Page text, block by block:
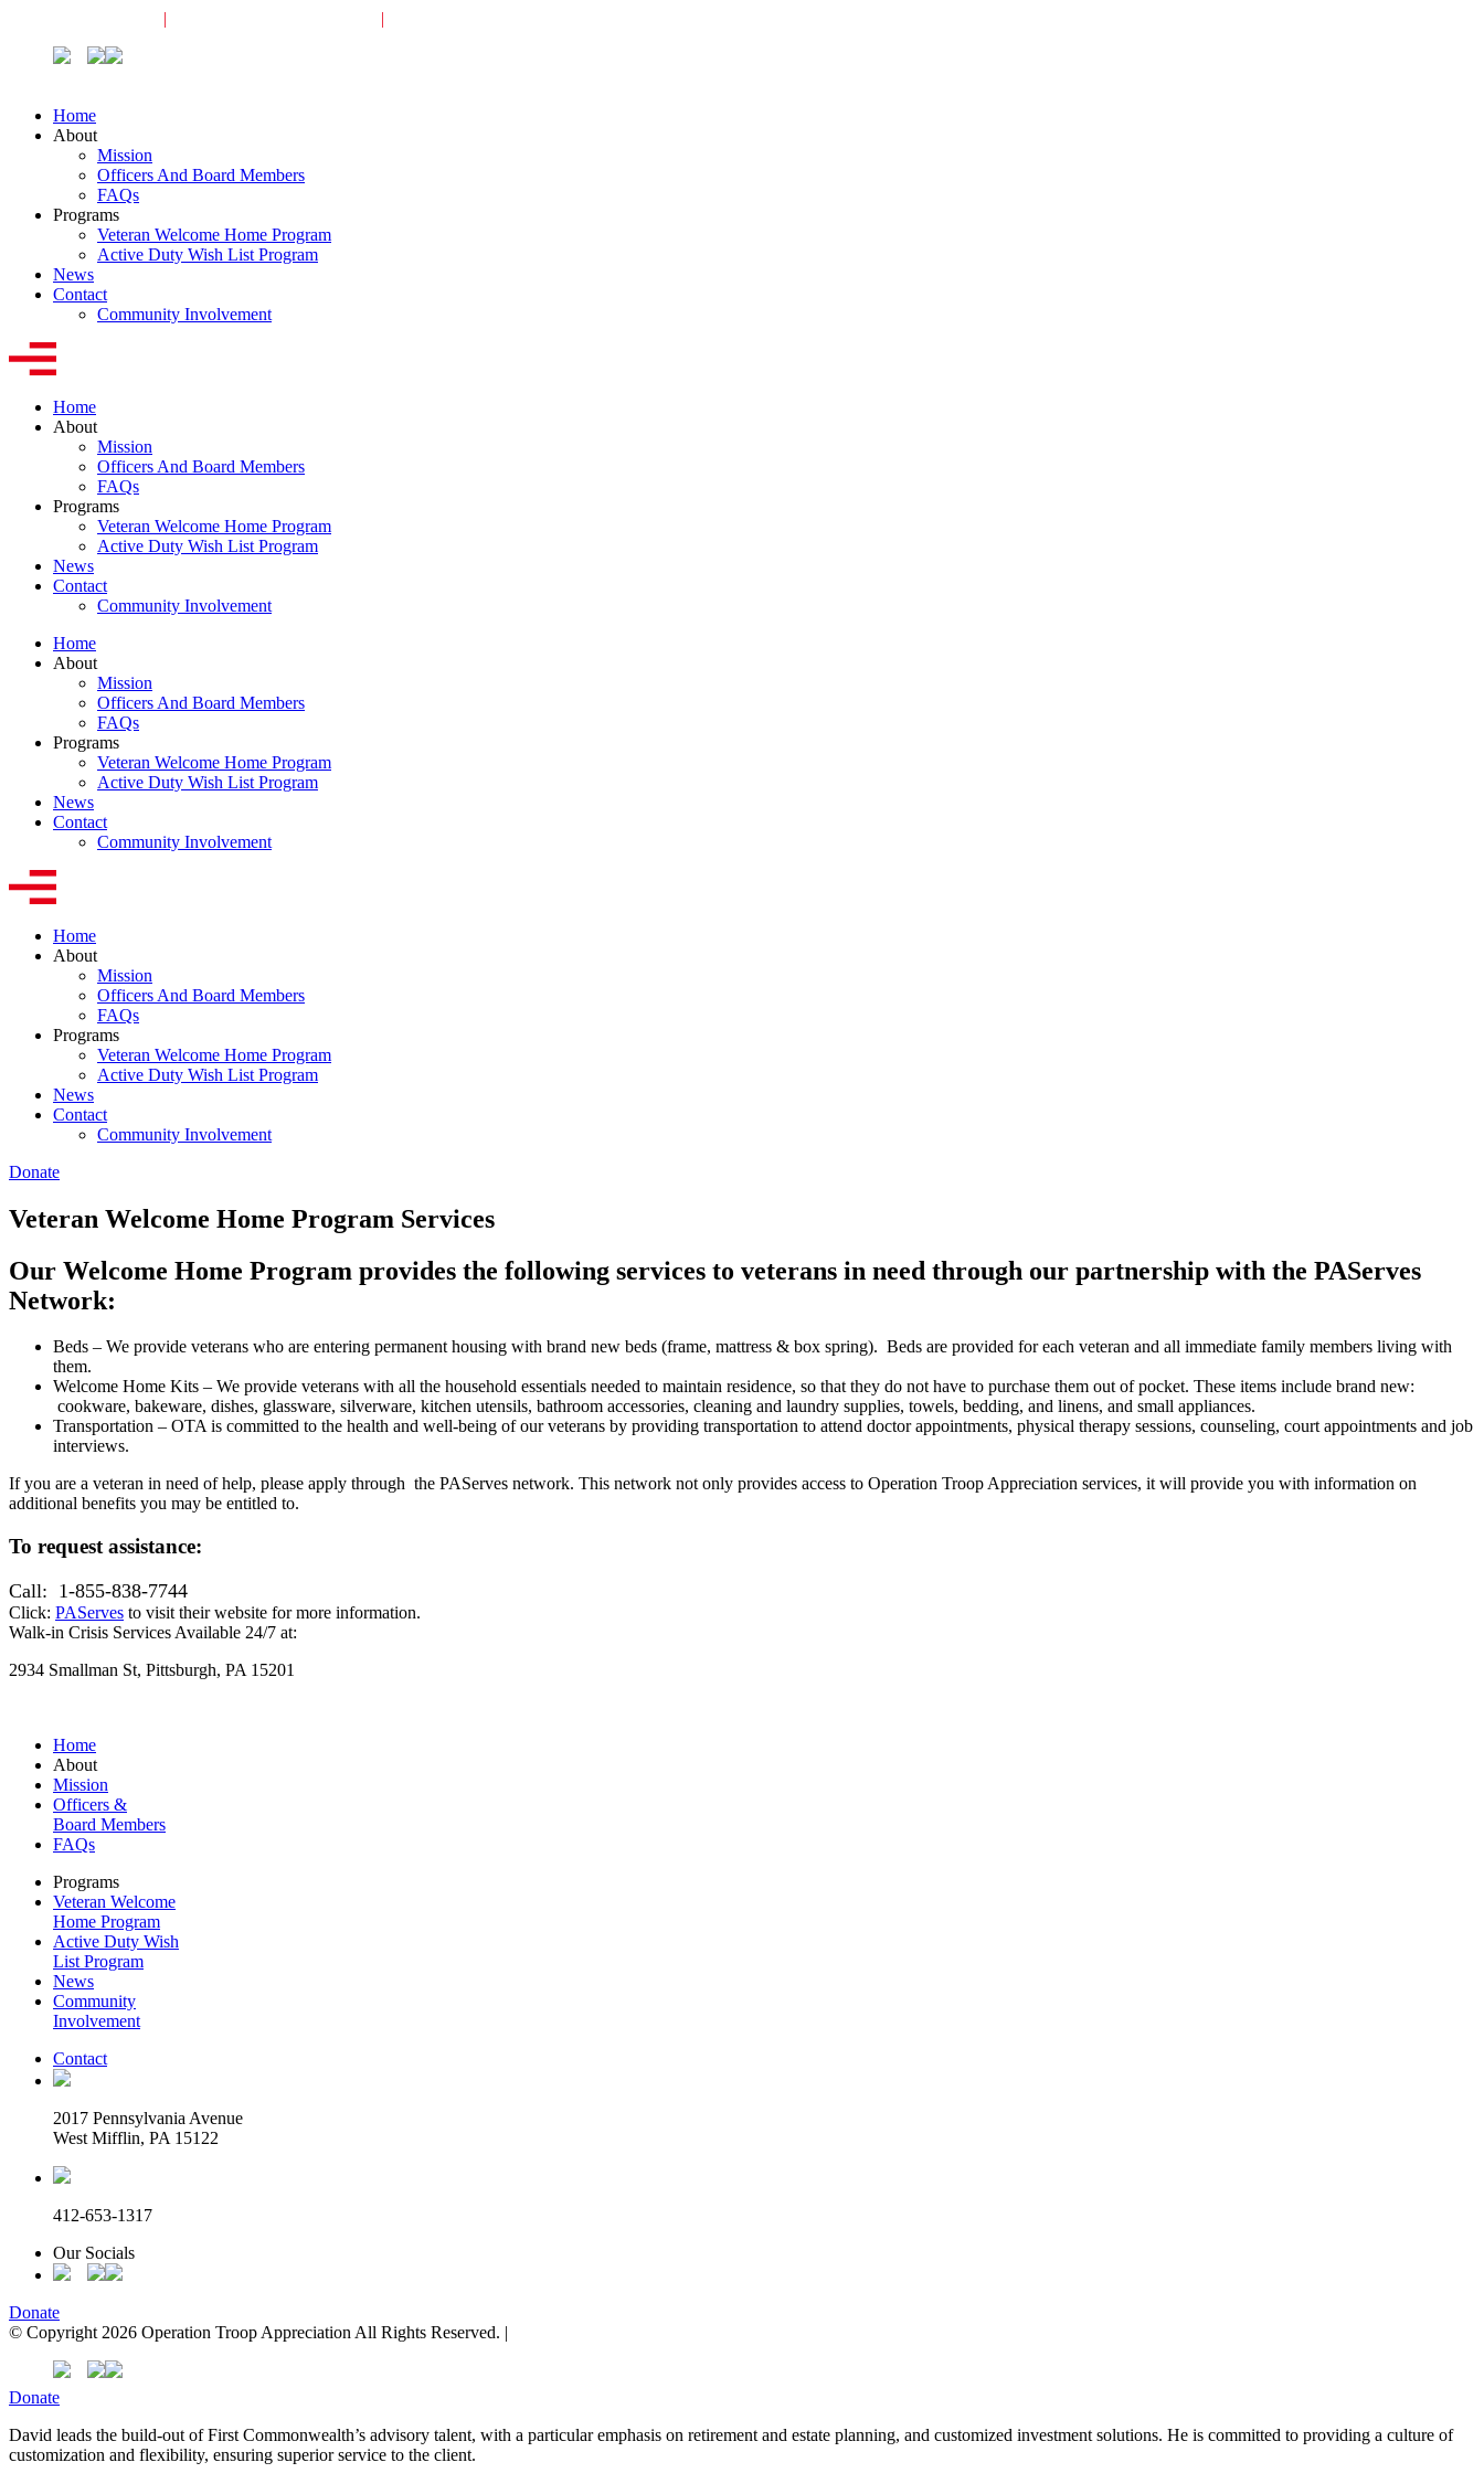
| |
Home
About
Mission
Officers And Board Members
FAQs
Programs
Veteran Welcome Home Program
Active Duty Wish List Program
News
Contact
Community Involvement
Home
About
Mission
Officers And Board Members
FAQs
Programs
Veteran Welcome Home Program
Active Duty Wish List Program
News
Contact
Community Involvement
Home
About
Mission
Officers And Board Members
FAQs
Programs
Veteran Welcome Home Program
Active Duty Wish List Program
News
Contact
Community Involvement
Home
About
Mission
Officers And Board Members
FAQs
Programs
Veteran Welcome Home Program
Active Duty Wish List Program
News
Contact
Community Involvement
Donate
Veteran Welcome Home Program Services
Our Welcome Home Program provides the following services to veterans in need through our partnership with the PAServes
Network:
Beds – We provide veterans who are entering permanent housing with brand new beds (frame, mattress & box spring). Beds are provided for each veteran and all immediate family members living with
them.
Welcome Home Kits – We provide veterans with all the household essentials needed to maintain residence, so that they do not have to purchase them out of pocket. These items include brand new:
cookware, bakeware, dishes, glassware, silverware, kitchen utensils, bathroom accessories, cleaning and laundry supplies, towels, bedding, and linens, and small appliances.
Transportation – OTA is committed to the health and well-being of our veterans by providing transportation to attend doctor appointments, physical therapy sessions, counseling, court appointments and job
interviews.
If you are a veteran in need of help, please apply through the PAServes network. This network not only provides access to Operation Troop Appreciation services, it will provide you with information on
additional benefits you may be entitled to.
To request assistance:
Call: 1-855-838-7744
Click: PAServes to visit their website for more information.
Walk-in Crisis Services Available 24/7 at:
2934 Smallman St, Pittsburgh, PA 15201
Home
About
Mission
Officers &
Board Members
FAQs
Programs
Veteran Welcome
Home Program
Active Duty Wish
List Program
News
Community
Involvement
Contact
2017 Pennsylvania Avenue
West Mifflin, PA 15122
412-653-1317
Our Socials
Donate
© Copyright 2026 Operation Troop Appreciation All Rights Reserved. |
Donate
David leads the build-out of First Commonwealth’s advisory talent, with a particular emphasis on retirement and estate planning, and customized investment solutions. He is committed to providing a culture of
customization and flexibility, ensuring superior service to the client.